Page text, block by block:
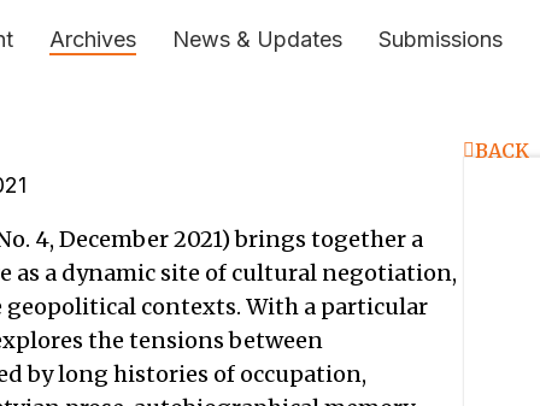
Archives News & Updates Submissions
4, December 2021) brings together a
a dynamic site of cultural negotiation,
contexts. With a particular
the tensions between
by long histories of occupation,
BACK